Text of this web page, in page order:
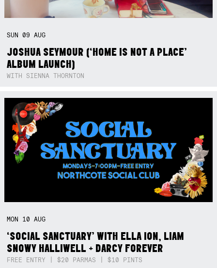
SUN09AUG
JOSHUA SEYMOUR (‘HOME IS NOT A PLACE’
ALBUM LAUNCH)
WITH SIENNA THORNTON
MON 10AUG
‘SOCIAL SANCTUARY’ WITH ELLA ION, LIAM
SNOWY HALLIWELL + DARCY FOREVER
FREE ENTRY | $20 PARMAS | $10 PINTS